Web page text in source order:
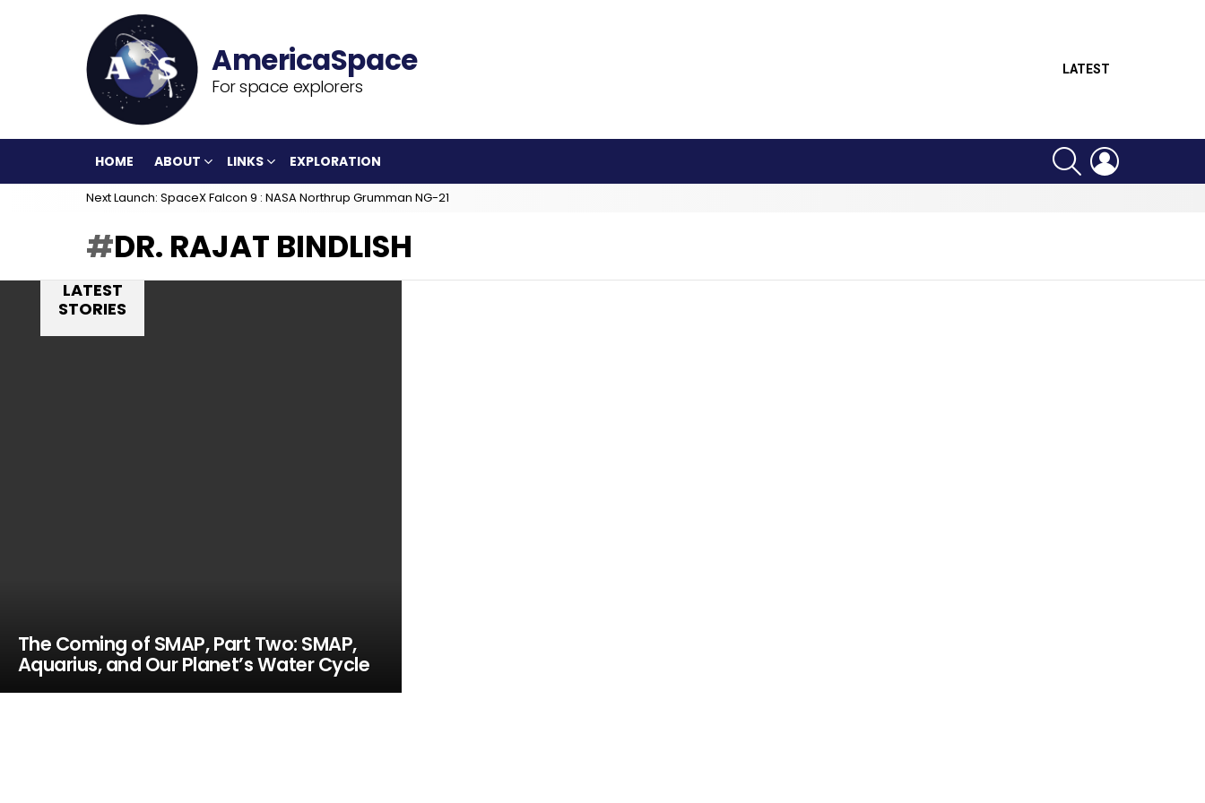
For space explorers
LATEST
HOME ABOUT LINKS EXPLORATION
SEARCH
Next Launch: SpaceX Falcon 9 : NASA Northrup Grumman NG-21
DR. RAJAT BINDLISH
LATEST
STORIES
The Coming of SMAP, Part Two: SMAP,
Aquarius, and Our Planet’s Water Cycle